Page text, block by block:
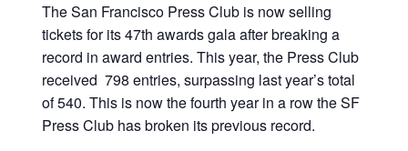
The San Francisco Press Club is now selling
tickets for its 47th awards gala after breaking a
record in award entries. This year, the Press Club
received 798 entries, surpassing last year’s total
of 540. This is now the fourth year in a row the SF
Press Club has broken its previous record.